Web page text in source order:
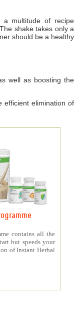
a multitude of recipe
shake takes only a
should be a healthy
well as boosting the
efficient elimination of
contains all the
but speeds your
of Instant Herbal